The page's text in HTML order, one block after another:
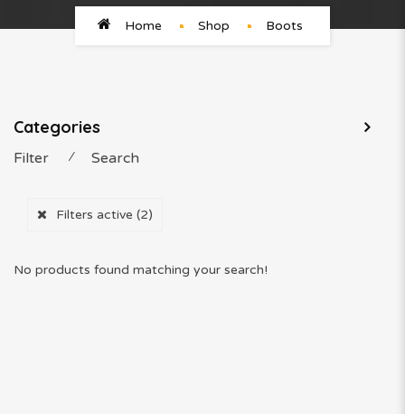
Home Shop Boots
Categories
Filter ⁄ Search
Filters active (2)
No products found matching your search!